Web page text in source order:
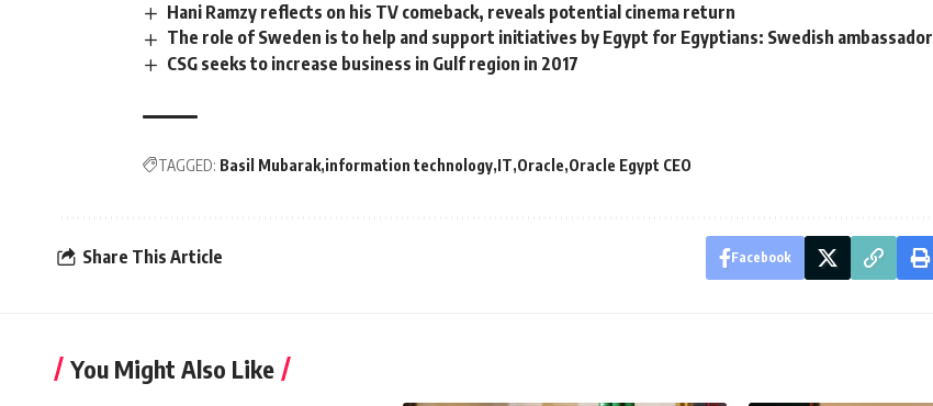
Hani Ramzy reflects on his TV comeback, reveals potential cinema return
The role of Sweden is to help and support initiatives by Egypt for Egyptians: Swedish ambassador
CSG seeks to increase business in Gulf region in 2017
TAGGED: Basil Mubarak information technology IT Oracle Oracle Egypt CEO
Share This Article Facebook
You Might Also Like